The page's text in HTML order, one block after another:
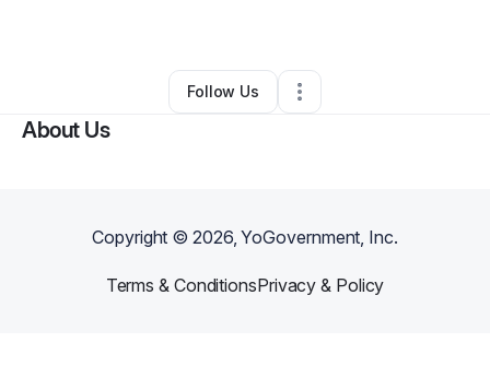
• •Tampa,FL•0 Connections
Follow Us
About Us
Copyright ©2026, YoGovernment, Inc.
Terms & ConditionsPrivacy & Policy